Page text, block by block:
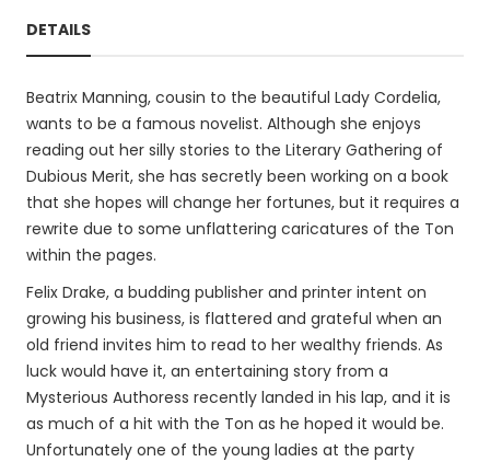
DETAILS
Beatrix Manning, cousin to the beautiful Lady Cordelia,
wants to be a famous novelist. Although she enjoys
reading out her silly stories to the Literary Gathering of
Dubious Merit, she has secretly been working on a book
that she hopes will change her fortunes, but it requires a
rewrite due to some unflattering caricatures of the Ton
within the pages.
Felix Drake, a budding publisher and printer intent on
growing his business, is flattered and grateful when an
old friend invites him to read to her wealthy friends. As
luck would have it, an entertaining story from a
Mysterious Authoress recently landed in his lap, and it is
as much of a hit with the Ton as he hoped it would be.
Unfortunately one of the young ladies at the party